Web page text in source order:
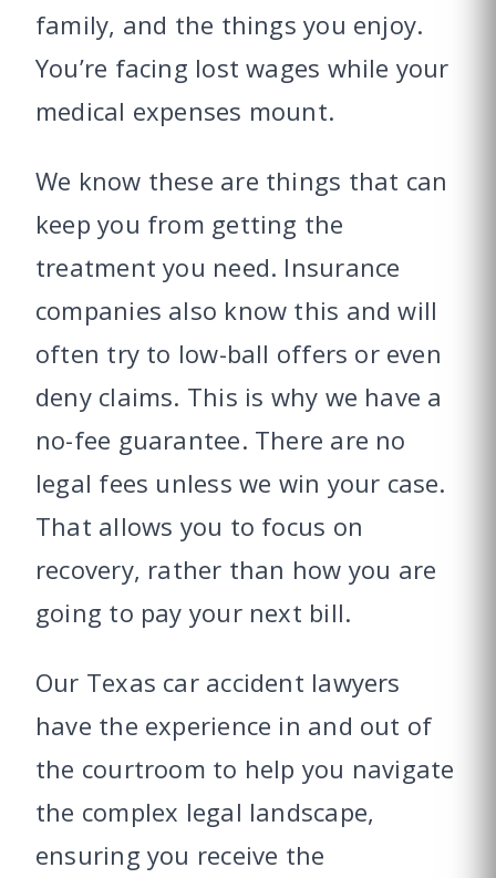
family, and the things you enjoy.
You’re facing lost wages while your
medical expenses mount.
We know these are things that can
keep you from getting the
treatment you need. Insurance
companies also know this and will
often try to low-ball offers or even
deny claims. This is why we have a
no-fee guarantee. There are no
legal fees unless we win your case.
That allows you to focus on
recovery, rather than how you are
going to pay your next bill.
Our Texas car accident lawyers
have the experience in and out of
the courtroom to help you navigate
the complex legal landscape,
ensuring you receive the